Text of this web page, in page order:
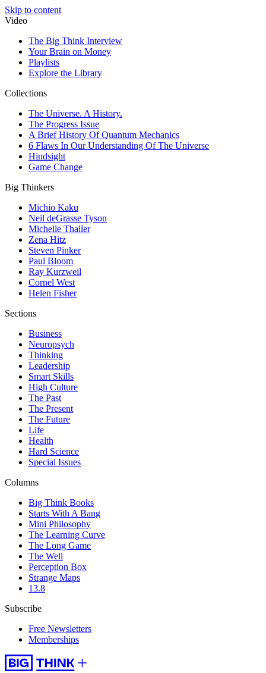
Skip to content
Video
The Big Think Interview
Your Brain on Money
Playlists
Explore the Library
Collections
The Universe. A History.
The Progress Issue
A Brief History Of Quantum Mechanics
6 Flaws In Our Understanding Of The Universe
Hindsight
Game Change
Big Thinkers
Michio Kaku
Neil deGrasse Tyson
Michelle Thaller
Zena Hitz
Steven Pinker
Paul Bloom
Ray Kurzweil
Cornel West
Helen Fisher
Sections
Business
Neuropsych
Thinking
Leadership
Smart Skills
High Culture
The Past
The Present
The Future
Life
Health
Hard Science
Special Issues
Columns
Big Think Books
Starts With A Bang
Mini Philosophy
The Learning Curve
The Long Game
The Well
Perception Box
Strange Maps
13.8
Subscribe
Free Newsletters
Memberships